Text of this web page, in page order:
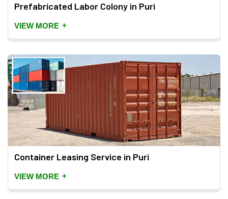
Prefabricated Labor Colony in Puri
VIEW MORE +
Container Leasing Service in Puri
VIEW MORE +